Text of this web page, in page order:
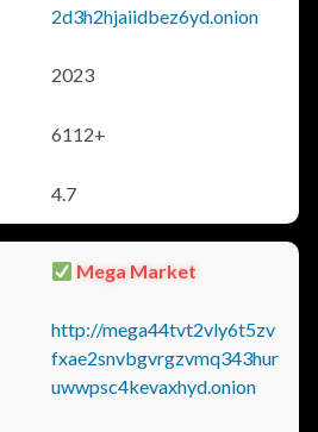
2d3h2hjaiidbez6yd.onion
2023
6112+
4.7
Mega Market
http://mega44tvt2vly6t5zv
fxae2snvbgvrgzvmq343hur
uwwpsc4kevaxhyd.onion